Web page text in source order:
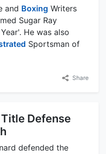
and Boxing Writers
Sugar Ray
He was also
Sportsman of
Share
Title Defense
defended the